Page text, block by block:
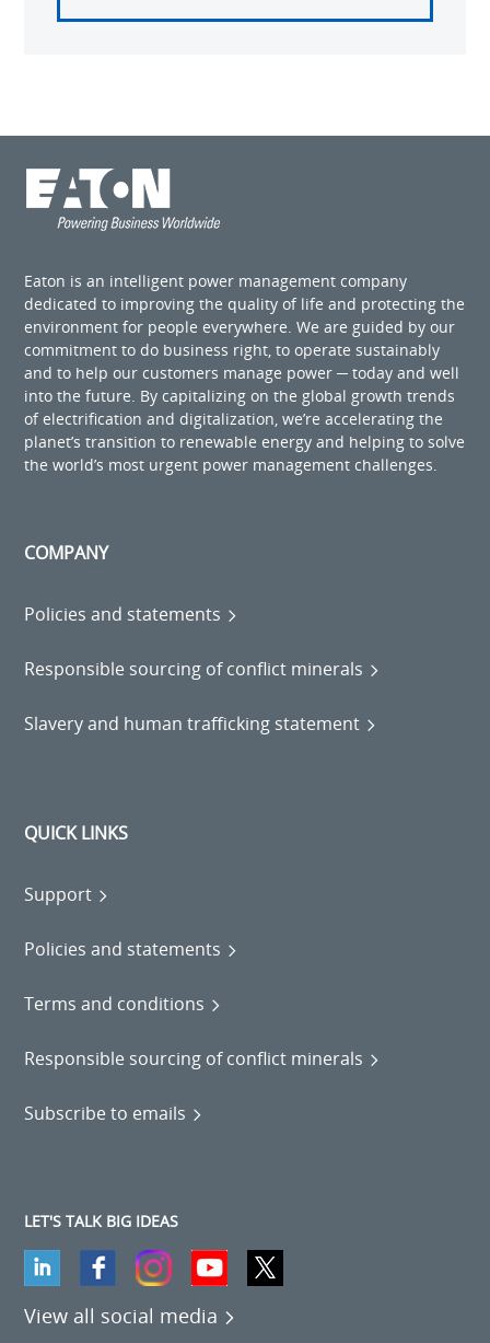
Eaton is an intelligent power management company
dedicated to improving the quality of life and protecting the
environment for people everywhere. We are guided by our
commitment to do business right, to operate sustainably
and to help our customers manage power ─ today and well
into the future. By capitalizing on the global growth trends
of electrification and digitalization, we’re accelerating the
planet’s transition to renewable energy and helping to solve
the world’s most urgent power management challenges.
COMPANY
Policies and statements
Responsible sourcing of conflict minerals
Slavery and human trafficking statement
QUICK LINKS
Support
Policies and statements
Terms and conditions
Responsible sourcing of conflict minerals
Subscribe to emails
LET'S TALK BIG IDEAS
View all social media